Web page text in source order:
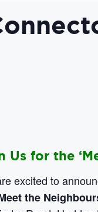
Us for the
excited to
the